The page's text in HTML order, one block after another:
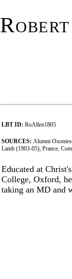
LBT ID: RoAllen1805
SOURCES: Alumni
Lamb (1903-05); Prance,
Educated at
College, Oxford,
taking an MD and